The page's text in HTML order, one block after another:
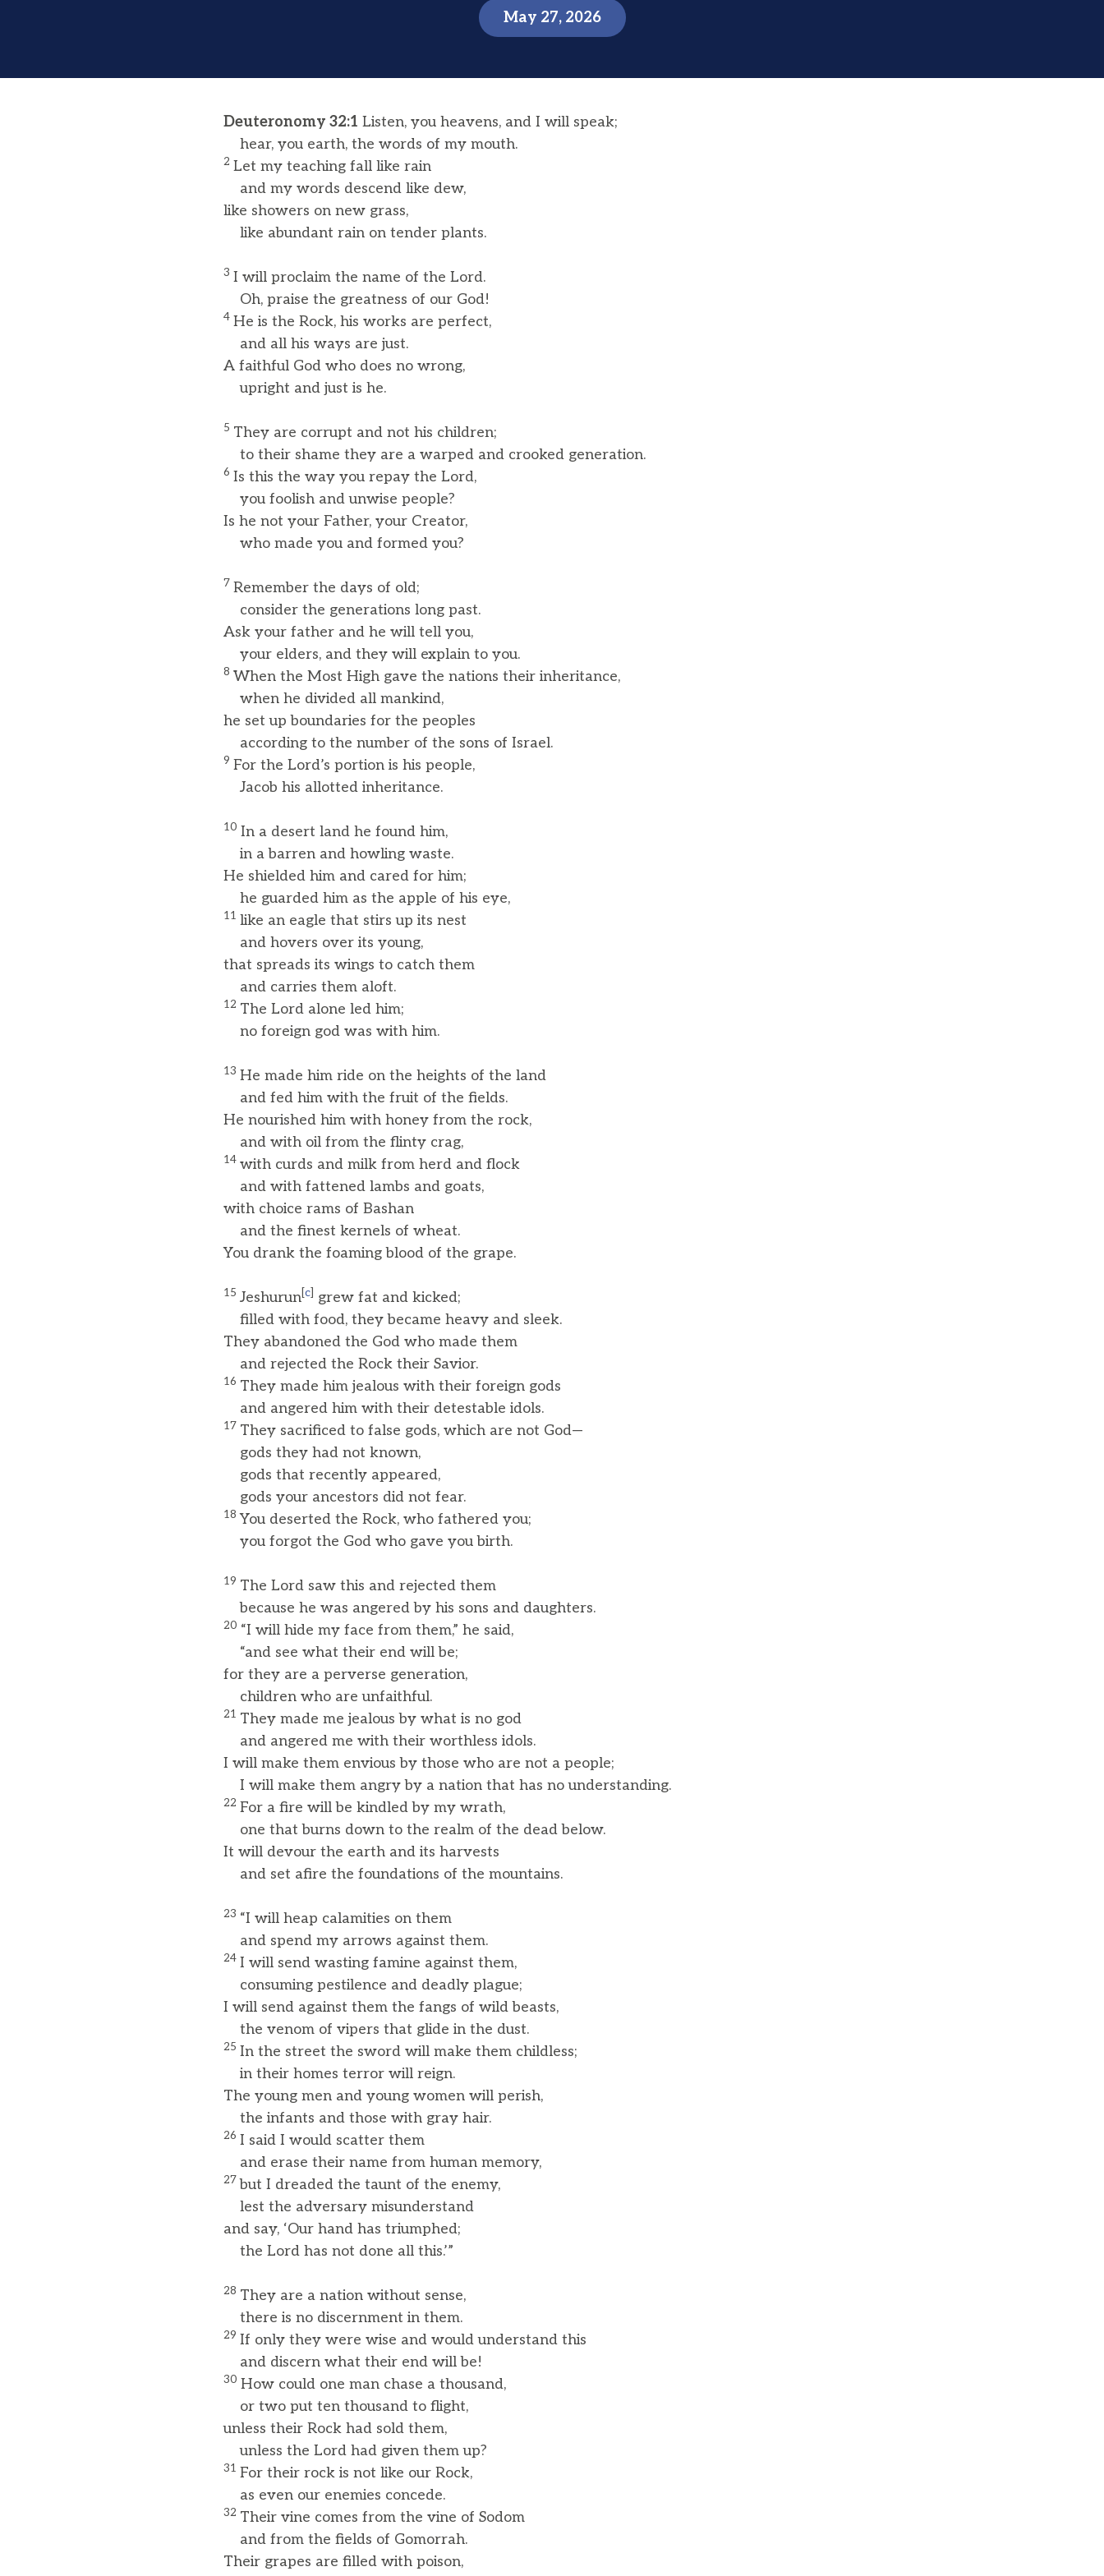
May 27, 2026
Deuteronomy 32:1 Listen, you heavens, and I will speak;
hear, you earth, the words of my mouth.
2 Let my teaching fall like rain
and my words descend like dew,
like showers on new grass,
like abundant rain on tender plants.
3 I will proclaim the name of the Lord.
Oh, praise the greatness of our God!
4 He is the Rock, his works are perfect,
and all his ways are just.
A faithful God who does no wrong,
upright and just is he.
5 They are corrupt and not his children;
to their shame they are a warped and crooked generation.
6 Is this the way you repay the Lord,
you foolish and unwise people?
Is he not your Father, your Creator,
who made you and formed you?
7 Remember the days of old;
consider the generations long past.
Ask your father and he will tell you,
your elders, and they will explain to you.
8 When the Most High gave the nations their inheritance,
when he divided all mankind,
he set up boundaries for the peoples
according to the number of the sons of Israel.
9 For the Lord’s portion is his people,
Jacob his allotted inheritance.
10 In a desert land he found him,
in a barren and howling waste.
He shielded him and cared for him;
he guarded him as the apple of his eye,
11 like an eagle that stirs up its nest
and hovers over its young,
that spreads its wings to catch them
and carries them aloft.
12 The Lord alone led him;
no foreign god was with him.
13 He made him ride on the heights of the land
and fed him with the fruit of the fields.
He nourished him with honey from the rock,
and with oil from the flinty crag,
14 with curds and milk from herd and flock
and with fattened lambs and goats,
with choice rams of Bashan
and the finest kernels of wheat.
You drank the foaming blood of the grape.
15 Jeshurun c
grew fat and kicked;
filled with food, they became heavy and sleek.
They abandoned the God who made them
and rejected the Rock their Savior.
16 They made him jealous with their foreign gods
and angered him with their detestable idols.
17 They sacrificed to false gods, which are not God—
gods they had not known,
gods that recently appeared,
gods your ancestors did not fear.
18You deserted the Rock, who fathered you;
you forgot the God who gave you birth.
19 The Lord saw this and rejected them
because he was angered by his sons and daughters.
20 “I will hide my face from them,” he said,
“and see what their end will be;
for they are a perverse generation,
children who are unfaithful.
21 They made me jealous by what is no god
and angered me with their worthless idols.
I will make them envious by those who are not a people;
I will make them angry by a nation that has no understanding.
22 For a fire will be kindled by my wrath,
one that burns down to the realm of the dead below.
It will devour the earth and its harvests
and set afire the foundations of the mountains.
23 “I will heap calamities on them
and spend my arrows against them.
24 I will send wasting famine against them,
consuming pestilence and deadly plague;
I will send against them the fangs of wild beasts,
the venom of vipers that glide in the dust.
25 In the street the sword will make them childless;
in their homes terror will reign.
The young men and young women will perish,
the infants and those with gray hair.
26 I said I would scatter them
and erase their name from human memory,
27but I dreaded the taunt of the enemy,
lest the adversary misunderstand
and say, ‘Our hand has triumphed;
the Lord has not done all this.’”
28 They are a nation without sense,
there is no discernment in them.
29 If only they were wise and would understand this
and discern what their end will be!
30 How could one man chase a thousand,
or two put ten thousand to flight,
unless their Rock had sold them,
unless the Lord had given them up?
31 For their rock is not like our Rock,
as even our enemies concede.
32 Their vine comes from the vine of Sodom
and from the fields of Gomorrah.
Their grapes are filled with poison,